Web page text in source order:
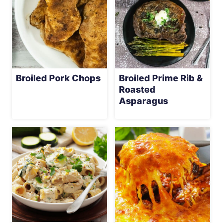
Broiled Pork Chops
Broiled Prime Rib &
Roasted
Asparagus